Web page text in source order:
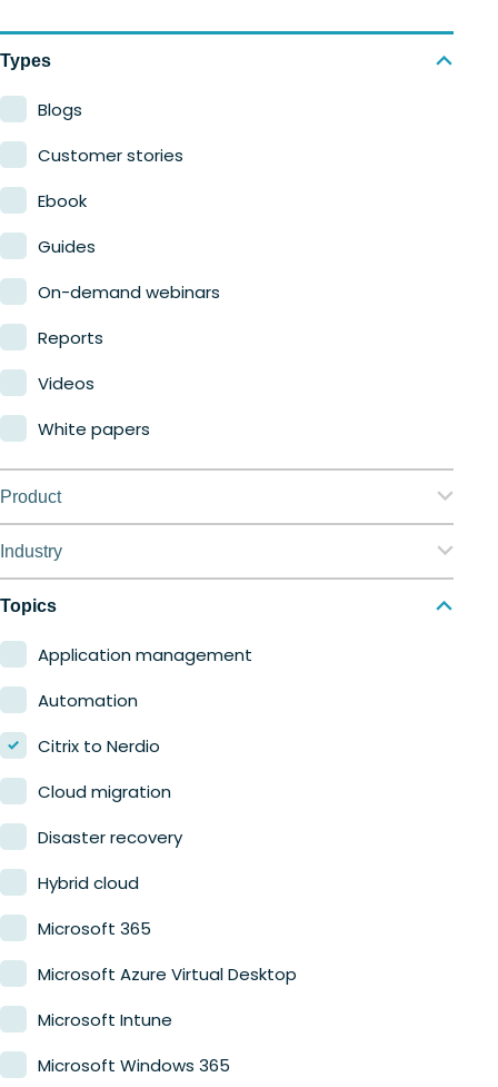
Types
Blogs
Customer stories
Ebook
Guides
On-demand webinars
Reports
Videos
White papers
Product
Nerdio Manager for Enterprise
Industry
Education
Finance
Government
Healthcare
Manufacturing
Retail
Topics
Application management
Automation
Citrix to Nerdio
Cloud migration
Disaster recovery
Hybrid cloud
Microsoft 365
Microsoft Azure Virtual Desktop
Microsoft Intune
Microsoft Windows 365